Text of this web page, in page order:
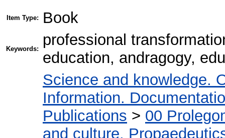
Item Type: Book
Keywords:
professional
education, andragogy,
Science and knowledge.
Information.
Publications > 00
and culture.